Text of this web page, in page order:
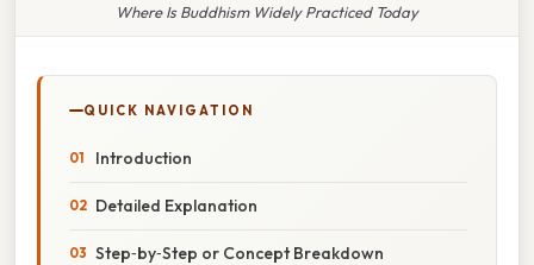
Where Is Buddhism Widely Practiced Today
QUICK NAVIGATION
Introduction
Detailed Explanation
Step‑by‑Step or Concept Breakdown